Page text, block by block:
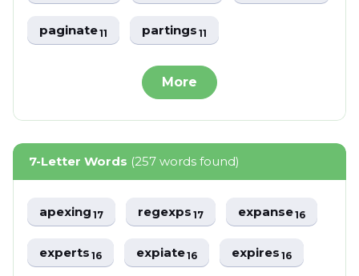
paginate11 partings11
More
7-Letter Words (257 words found)
apexing17 regexps17 expanse16
experts16 expiate16 expires16